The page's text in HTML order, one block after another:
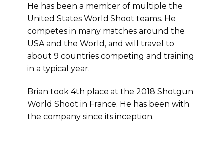
He has been a member of multiple the
United States World Shoot teams. He
competes in many matches around the
USA and the World, and will travel to
about 9 countries competing and training
in a typical year.
Brian took 4th place at the 2018 Shotgun
World Shoot in France. He has been with
the company since its inception.